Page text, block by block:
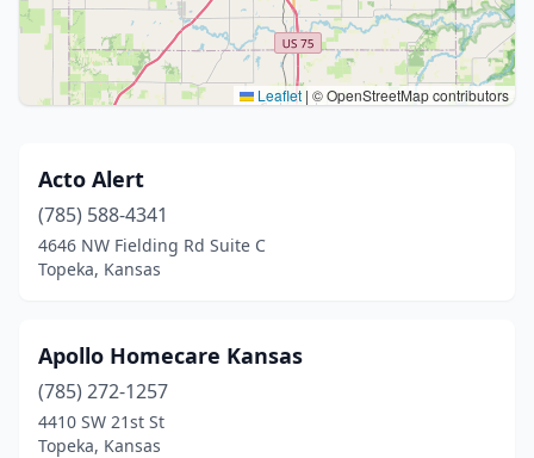
Leaflet | © OpenStreetMap contributors
Acto Alert
(785) 588-4341
4646 NW Fielding Rd Suite C
Topeka, Kansas
Apollo Homecare Kansas
(785) 272-1257
4410 SW 21st St
Topeka, Kansas